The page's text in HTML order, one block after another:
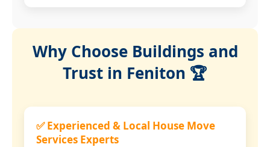
Why Choose Buildings and
Trust in Feniton 🏆
✅ Experienced & Local House Move
Services Experts